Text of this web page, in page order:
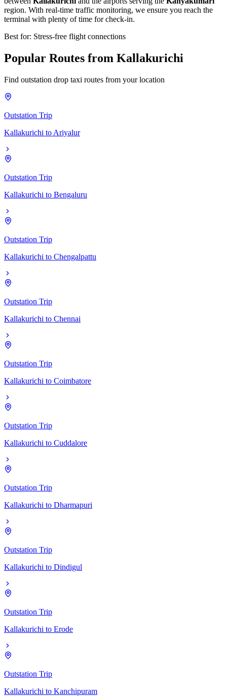
region. With real-time traffic monitoring, we ensure you reach the
terminal with plenty of time for check-in.
Best for: Stress-free flight connections
Popular Routes from Kallakurichi
Find outstation drop taxi routes from your location
Outstation Trip
Kallakurichi to Ariyalur
Outstation Trip
Kallakurichi to Bengaluru
Outstation Trip
Kallakurichi to Chengalpattu
Outstation Trip
Kallakurichi to Chennai
Outstation Trip
Kallakurichi to Coimbatore
Outstation Trip
Kallakurichi to Cuddalore
Outstation Trip
Kallakurichi to Dharmapuri
Outstation Trip
Kallakurichi to Dindigul
Outstation Trip
Kallakurichi to Erode
Outstation Trip
Kallakurichi to Kanchipuram